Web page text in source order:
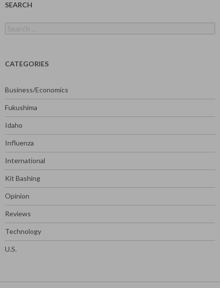
SEARCH
for:
CATEGORIES
Business/Economics
Fukushima
Idaho
Influenza
International
Kit Bashing
Opinion
Reviews
Technology
U.S.